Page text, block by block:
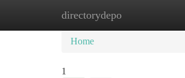
directorydepo
Home New Site Listings
Home
1